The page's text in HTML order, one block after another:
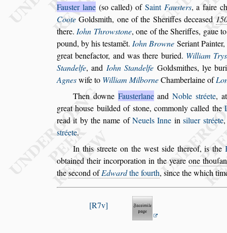
Fauster lane(so called) of Saint Fausters,a faire
Coote Goldsmith, one of the Sheriffesdeceased
there.Iohn Throwstone, one of the Sheriffes, gaue
pound, by his testamēt.Iohn Browne Seriant
great benefactor, and was there buried. William Trys
Standelfe, and IohnStandelfe Goldsmithes, lye
Agneswife to William MilborneChamberlaine of
Then downe Fausterlaneand Noble stréete,
great house builded of stone, commonly called the
read it by the name ofNeuels Inne insiluer stréete
stréete.
In this streete on the west side thereof,is the
obtained their incorporation in the yeare one
thesecond ofEdwardthe fourth, since the which
R7v